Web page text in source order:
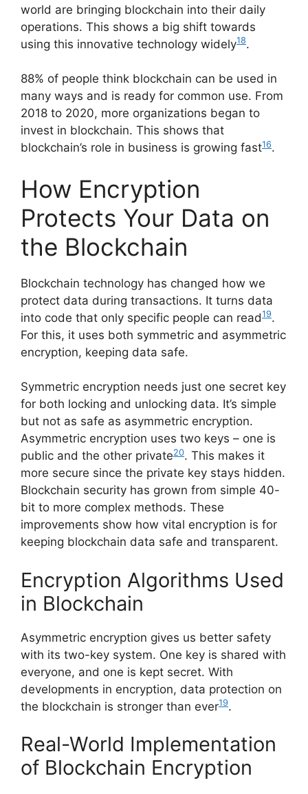
world are bringing blockchain into their daily
operations. This shows a big shift towards
using this innovative technology widely18.
88% of people think blockchain can be used in
many ways and is ready for common use. From
2018 to 2020, more organizations began to
invest in blockchain. This shows that
blockchain’s role in business is growing fast16.
How Encryption
Protects Your Data on
the Blockchain
Blockchain technology has changed how we
protect data during transactions. It turns data
into code that only specific people can read19.
For this, it uses both symmetric and asymmetric
encryption, keeping data safe.
Symmetric encryption needs just one secret key
for both locking and unlocking data. It’s simple
but not as safe as asymmetric encryption.
Asymmetric encryption uses two keys – one is
public and the other private20. This makes it
more secure since the private key stays hidden.
Blockchain security has grown from simple 40-
bit to more complex methods. These
improvements show how vital encryption is for
keeping blockchain data safe and transparent.
Encryption Algorithms Used
in Blockchain
Asymmetric encryption gives us better safety
with its two-key system. One key is shared with
everyone, and one is kept secret. With
developments in encryption, data protection on
the blockchain is stronger than ever19.
Real-World Implementation
of Blockchain Encryption